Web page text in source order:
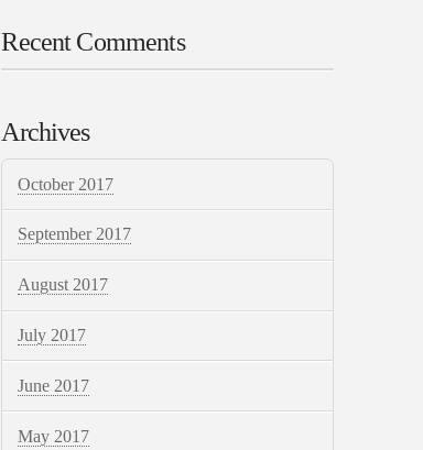
Recent Comments
Archives
October 2017
September 2017
August 2017
July 2017
June 2017
May 2017